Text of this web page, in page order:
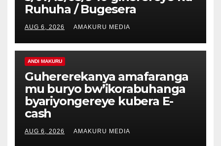
Ruhuha / Bugesera
AUG 6, 2026 AMAKURU MEDIA
ANDI MAKURU
Guhererekanya amafaranga
mu buryo bw’ikorabuhanga
byariyongereye kubera E-
cash
AUG 6, 2026 AMAKURU MEDIA